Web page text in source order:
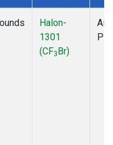
Halon-
1301
(CF3Br)